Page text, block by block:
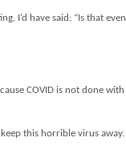
I’d have said: “Is that even
COVID is not done with
this horrible virus away.